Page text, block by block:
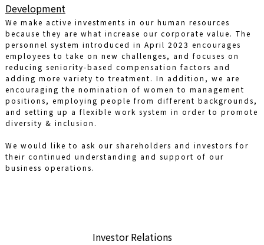
Development
We make active investments in our human resources
because they are what increase our corporate value. The
personnel system introduced in April 2023 encourages
employees to take on new challenges, and focuses on
reducing seniority-based compensation factors and
adding more variety to treatment. In addition, we are
encouraging the nomination of women to management
positions, employing people from different backgrounds,
and setting up a flexible work system in order to promote
diversity & inclusion.
We would like to ask our shareholders and investors for
their continued understanding and support of our
business operations.
Investor Relations